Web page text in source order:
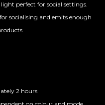
perfect for social settings.
socialising and emits enough
2 hours